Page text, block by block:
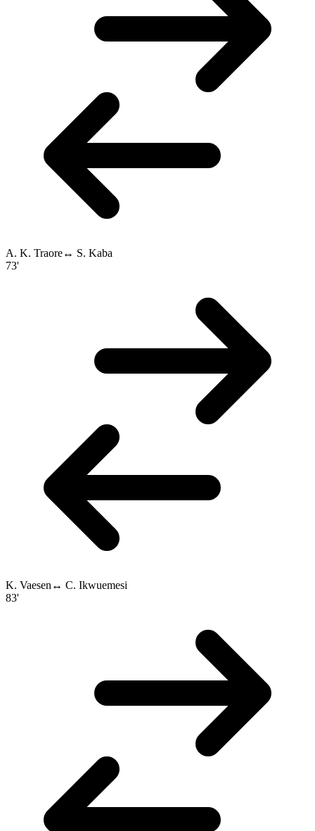
A. K. Traore↔ S. Kaba
73'
K. Vaesen ↔ C. Ikwuemesi
83'